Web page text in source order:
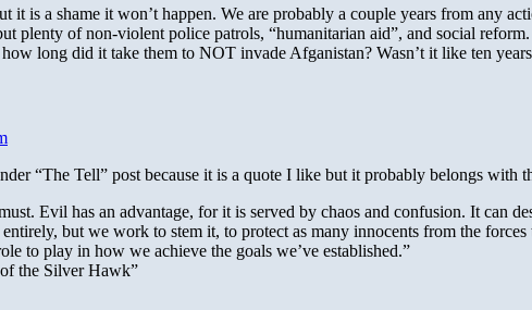
it is a shame it won’t happen. We are probably a couple years from any
plenty of non-violent police patrols, “humanitarian aid”, and social reform.
long did it take them to NOT invade Afganistan? Wasn’t it like ten
“The Tell” post because it is a quote I like but it probably belongs with
Evil has an advantage, for it is served by chaos and confusion. It can
but we work to stem it, to protect as many innocents from the
to play in how we achieve the goals we’ve established.”
the Silver Hawk”